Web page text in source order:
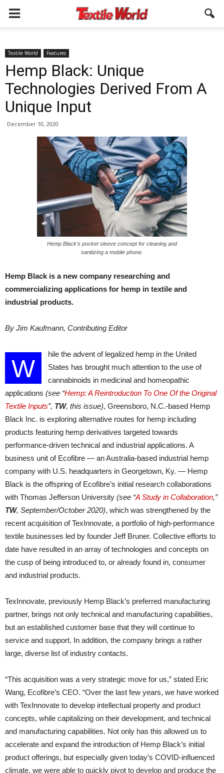
Textile World Features
Hemp Black: Unique
Technologies Derived From A
Unique Input
December 10, 2020
Hemp Black’s pocket sleeve concept for cleaning and
sanitizing a mobile phone.
Hemp Black is a new company researching and
commercializing applications for hemp in textile and
industrial products.
By Jim Kaufmann, Contributing Editor
W
hile the advent of legalized hemp in the United
States has brought much attention to the use of
cannabinoids in medicinal and homeopathic
applications (see “Hemp: A Reintroduction To One Of the Original
Textile Inputs”, TW, this issue), Greensboro, N.C.-based Hemp
Black Inc. is exploring alternative routes for hemp including
products featuring hemp derivatives targeted towards
performance-driven technical and industrial applications. A
business unit of Ecofibre — an Australia-based industrial hemp
company with U.S. headquarters in Georgetown, Ky. — Hemp
Black is the offspring of Ecofibre’s initial research collaborations
with Thomas Jefferson University (see “A Study in Collaboration,”
TW, September/October 2020), which was strengthened by the
recent acquisition of TexInnovate, a portfolio of high-performance
textile businesses led by founder Jeff Bruner. Collective efforts to
date have resulted in an array of technologies and concepts on
the cusp of being introduced to, or already found in, consumer
and industrial products.
TexInnovate, previously Hemp Black’s preferred manufacturing
partner, brings not only technical and manufacturing capabilities,
but an established customer base that they will continue to
service and support. In addition, the company brings a rather
large, diverse list of industry contacts.
“This acquisition was a very strategic move for us,” stated Eric
Wang, Ecofibre’s CEO. “Over the last few years, we have worked
with TexInnovate to develop intellectual property and product
concepts, while capitalizing on their development, and technical
and manufacturing capabilities. Not only has this allowed us to
accelerate and expand the introduction of Hemp Black’s initial
product offerings, but especially given today’s COVID-influenced
climate, we were able to quickly pivot to develop and produce the